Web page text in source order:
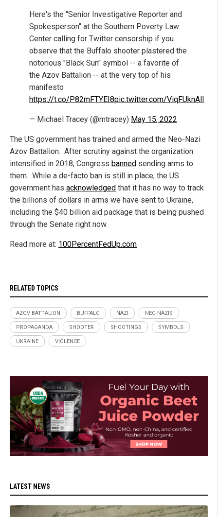
Here's the "Senior Investigative Reporter and
Spokesperson" at the Southern Poverty Law
Center calling for Twitter censorship if you
observe that the Buffalo shooter plastered the
notorious "Black Sun" symbol -- a favorite of
the Azov Battalion -- at the very top of his
manifesto
https://t.co/P82mFTYEI8pic.twitter.com/ViqFUknAlI
— Michael Tracey (@mtracey) May 15, 2022
The US government has trained and armed the Neo-Nazi
Azov Battalion. After scrutiny against the organization
intensified in 2018, Congress banned sending arms to
them. While a de-facto ban is still in place, the US
government has acknowledged that it has no way to track
the billions of dollars in arms we have sent to Ukraine,
including the $40 billion aid package that is being pushed
through the Senate right now.
Read more at: 100PercentFedUp.com
RELATED TOPICS
AZOV BATTALION BUFFALO NAZI NEO-NAZIS
PROPAGANDA SHOOTER SHOOTINGS SYMBOLS
UKRAINE VIOLENCE
LATEST NEWS